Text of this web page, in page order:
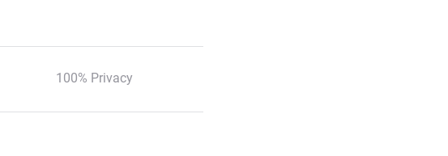
100% Privacy